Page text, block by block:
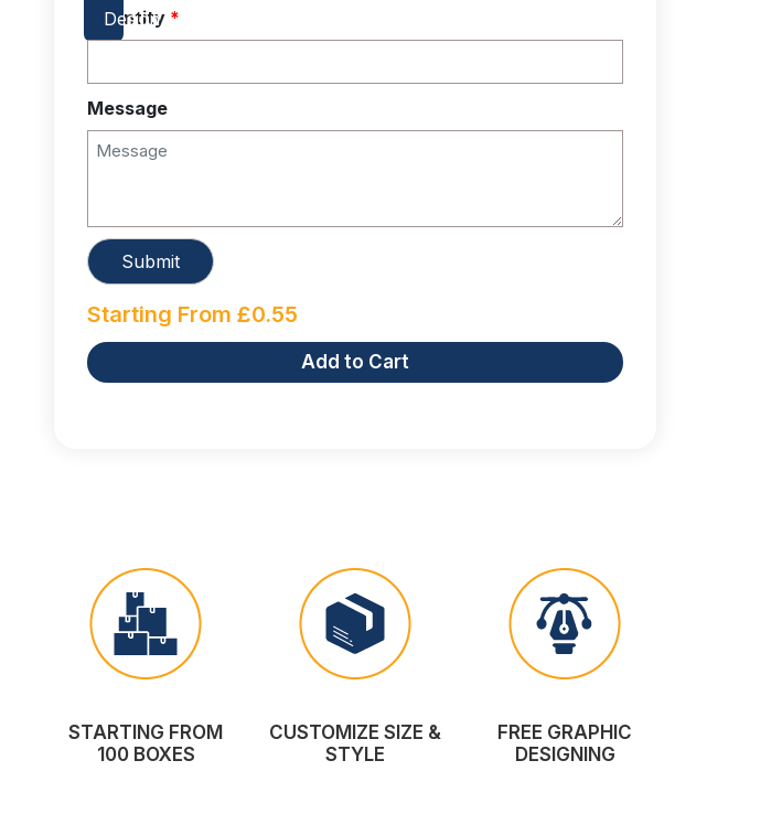
Quantity *
Message
Starting From £0.55
Add to Cart
STARTING FROM
100 BOXES
CUSTOMIZE SIZE &
STYLE
FREE GRAPHIC
DESIGNING